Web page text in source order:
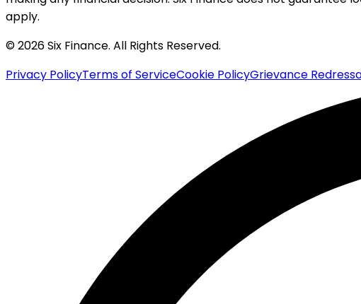
apply.
© 2026 Six Finance. All Rights Reserved.
Privacy PolicyTerms of ServiceCookie PolicyGrievance